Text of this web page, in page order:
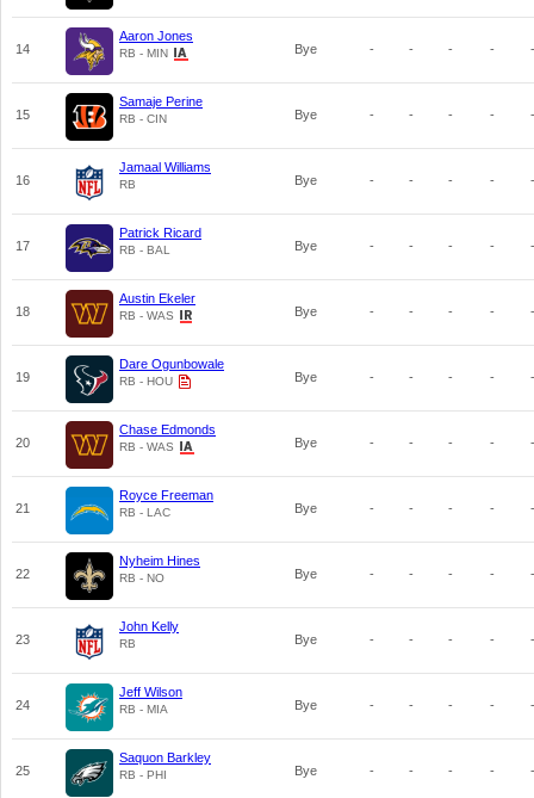
14
Aaron Jones
RB - MIN Bye - - - - -
15
Samaje Perine
RB - CIN Bye - - - - -
16
Jamaal Williams
RB Bye - - - - -
17
Patrick Ricard
RB - BAL Bye - - - - -
18
Austin Ekeler
RB - WAS Bye - - - - -
19
Dare Ogunbowale
RB - HOU Bye - - - - -
20
Chase Edmonds
RB - WAS Bye - - - - -
21
Royce Freeman
RB - LAC Bye - - - - -
22
Nyheim Hines
RB - NO Bye - - - - -
23
John Kelly
RB Bye - - - - -
24
Jeff Wilson
RB - MIA Bye - - - - -
25
Saquon Barkley
RB - PHI Bye - - - - -